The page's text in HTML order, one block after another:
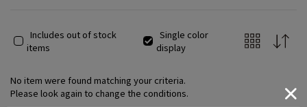
Includes out of stock
items
Single color
display
No item were found matching your criteria.
Please look again to change the conditions.